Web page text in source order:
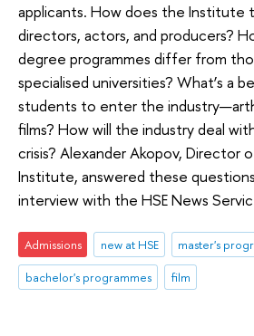
applicants. How does the Institute
directors, actors, and producers?
degree programmes differ from
specialised universities? What’s a
students to enter the
films? How will the industry deal
crisis? Alexander Akopov, Director
Institute, answered these
interview with the HSE News
Admissions new at HSE
master's
bachelor's programmes
film